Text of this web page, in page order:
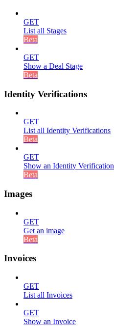
GET
List all Stages
Beta
GET
Show a Deal Stage
Beta
Identity Verifications
GET
List all Identity Verifications
Beta
GET
Show an Identity Verification
Beta
Images
GET
Get an image
Beta
Invoices
GET
List all Invoices
GET
Show an Invoice